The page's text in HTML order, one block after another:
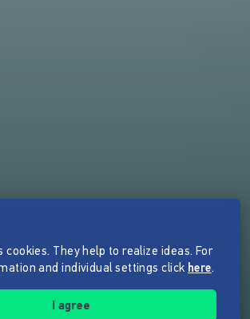
cookies. They help to realize ideas. For
and individual settings click here.
I agree